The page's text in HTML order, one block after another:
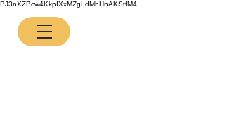
BJ3nXZBcw4KkpIXxMZgLdMhHnAKStfM4